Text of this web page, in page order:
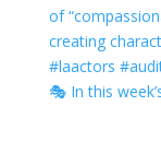
🎭 In this